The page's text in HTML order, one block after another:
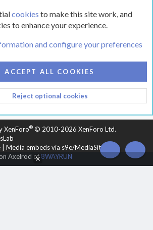
HEARTH 2
AND RULES
PRIVACY POLICY
R
S
XenForo® © 2010-2026 XenForo Ltd.
Media embeds via s9e/MediaSites
Axelrod of8WAYRUN TOP
cookies to make this site work, and
to enhance your experience.
and configure your preferences
ACCEPT ALL COOKIES
Reject optional cookies